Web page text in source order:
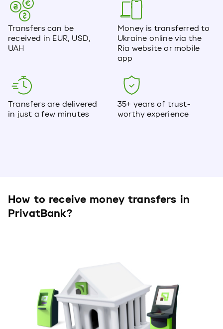
Transfers can be
received in EUR, USD,
UAH
Money is transferred to
Ukraine online via the
Ria website or mobile
app
Transfers are delivered
in just a few minutes
35+ years of trust-
worthy experience
How to receive money transfers in
PrivatBank?